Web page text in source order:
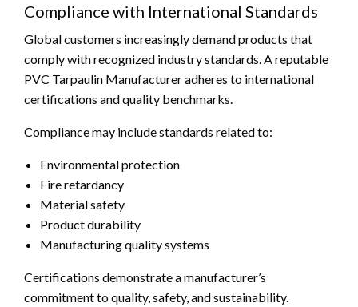
Compliance with International Standards
Global customers increasingly demand products that
comply with recognized industry standards. A reputable
PVC Tarpaulin Manufacturer adheres to international
certifications and quality benchmarks.
Compliance may include standards related to:
Environmental protection
Fire retardancy
Material safety
Product durability
Manufacturing quality systems
Certifications demonstrate a manufacturer’s
commitment to quality, safety, and sustainability.